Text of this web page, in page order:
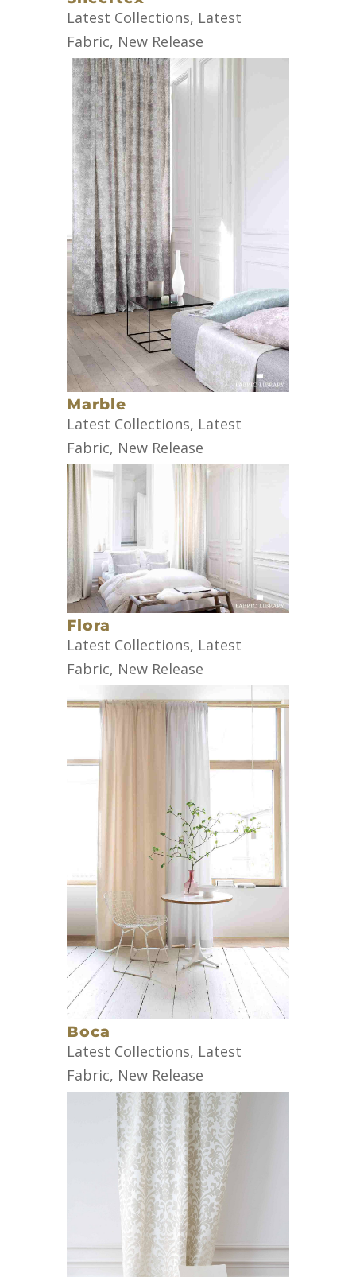
Latest Collections, Latest
Fabric, New Release
Marble
Latest Collections, Latest
Fabric, New Release
Flora
Latest Collections, Latest
Fabric, New Release
Boca
Latest Collections, Latest
Fabric, New Release